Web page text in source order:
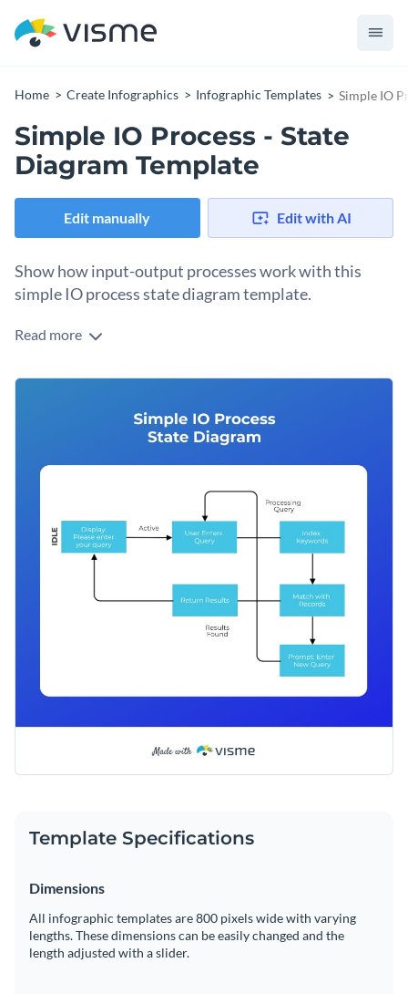
Home Create Infographics Infographic Templates Simple IO
Simple IO Process - State
Diagram Template
Edit manually Edit with AI
Show how input-output processes work with this
simple IO process state diagram template.
When we ask questions on Google, we get numerous results,
processes behind it with this simple input-output process
like Google, Bing, Mozilla, Opera and others work, or you can
adjust it to help your coworkers search through the
company’s database.
Access millions of free design assets from inside the
editor
Visualize data with customizable widgets, maps, charts
and graphs
Add interactivity with animation, hover effects, pop-ups
Share your work online with a link or embed it on your
Help clients and audiences alike understand the input-
output process with this simple IO process state diagram, or
check out Visme’s
today.
Read more
Template Specifications
Dimensions
All infographic templates are 800 pixels wide with varying
lengths. These dimensions can be easily changed and the
length adjusted with a slider.